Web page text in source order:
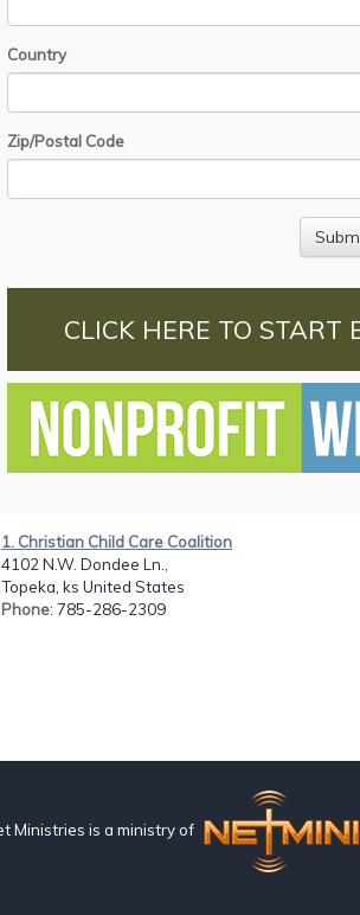
Country
Zip/Postal Code
CLICK HERE TO START
1. Christian Child Care Coalition
4102 N.W. Dondee Ln.,
Topeka, ks United States
Phone: 785-286-2309
Ministries is a ministry of